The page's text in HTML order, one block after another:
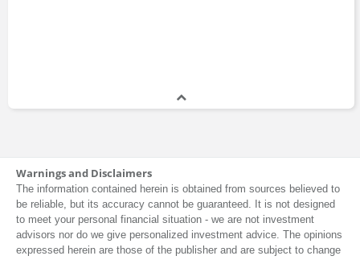
Warnings and Disclaimers
The information contained herein is obtained from sources believed to
be reliable, but its accuracy cannot be guaranteed. It is not designed
to meet your personal financial situation - we are not investment
advisors nor do we give personalized investment advice. The opinions
expressed herein are those of the publisher and are subject to change